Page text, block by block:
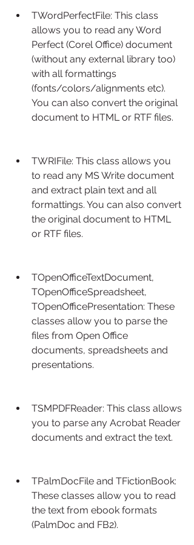
TWordPerfectFile: This class
allows you to read any Word
Perfect (Corel Office) document
(without any external library too)
with all formattings
(fonts/colors/alignments etc).
You can also convert the original
document to HTML or RTF files.
TWRIFile: This class allows you
to read any MS Write document
and extract plain text and all
formattings. You can also convert
the original document to HTML
or RTF files.
TOpenOfficeTextDocument,
TOpenOfficeSpreadsheet,
TOpenOfficePresentation: These
classes allow you to parse the
files from Open Office
documents, spreadsheets and
presentations.
TSMPDFReader: This class allows
you to parse any Acrobat Reader
documents and extract the text.
TPalmDocFile and TFictionBook:
These classes allow you to read
the text from ebook formats
(PalmDoc and FB2).